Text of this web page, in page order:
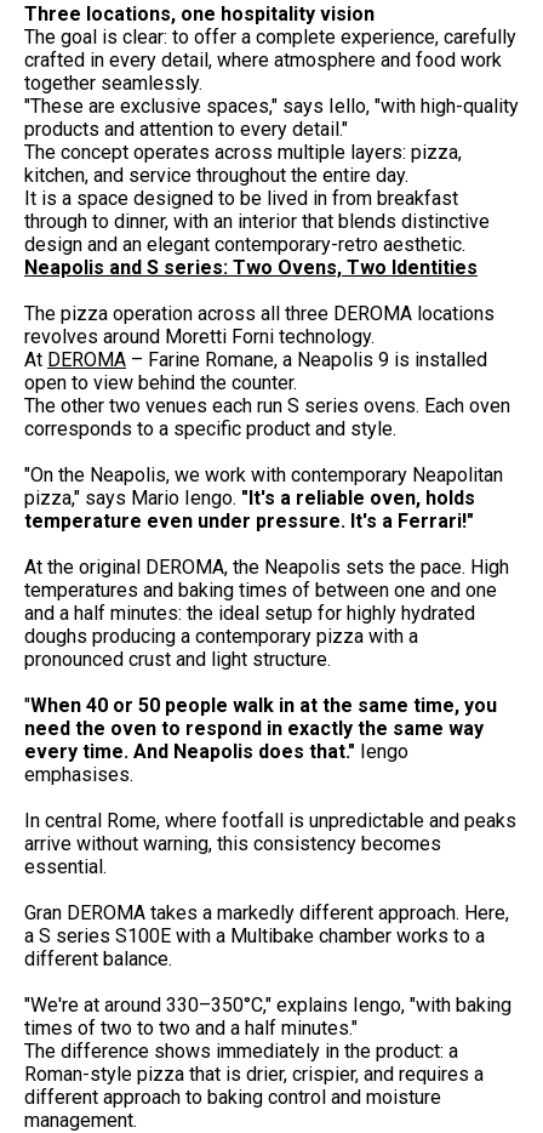
Three locations, one hospitality vision
The goal is clear: to offer a complete experience, carefully
crafted in every detail, where atmosphere and food work
together seamlessly.
"These are exclusive spaces," says Iello, "with high-quality
products and attention to every detail."
The concept operates across multiple layers: pizza,
kitchen, and service throughout the entire day.
It is a space designed to be lived in from breakfast
through to dinner, with an interior that blends distinctive
design and an elegant contemporary-retro aesthetic.
Neapolis and S series: Two Ovens, Two Identities
The pizza operation across all three DEROMA locations
revolves around Moretti Forni technology.
At DEROMA – Farine Romane, a Neapolis 9 is installed
open to view behind the counter.
The other two venues each run S series ovens. Each oven
corresponds to a specific product and style.
"On the Neapolis, we work with contemporary Neapolitan
pizza," says Mario Iengo. "It's a reliable oven, holds
temperature even under pressure. It's a Ferrari!"
At the original DEROMA, the Neapolis sets the pace. High
temperatures and baking times of between one and one
and a half minutes: the ideal setup for highly hydrated
doughs producing a contemporary pizza with a
pronounced crust and light structure.
"When 40 or 50 people walk in at the same time, you
need the oven to respond in exactly the same way
every time. And Neapolis does that." Iengo
emphasises.
In central Rome, where footfall is unpredictable and peaks
arrive without warning, this consistency becomes
essential.
Gran DEROMA takes a markedly different approach. Here,
a S series S100E with a Multibake chamber works to a
different balance.
"We're at around 330–350°C," explains Iengo, "with baking
times of two to two and a half minutes."
The difference shows immediately in the product: a
Roman-style pizza that is drier, crispier, and requires a
different approach to baking control and moisture
management.